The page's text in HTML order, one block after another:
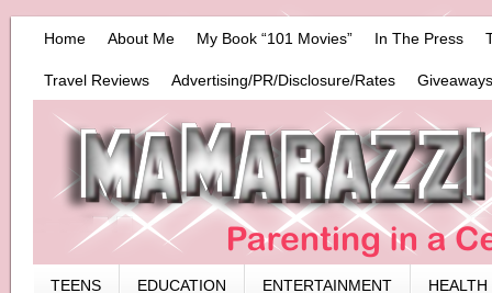
Home About Me My Book “101 Movies” In The Press
Travel Reviews Advertising/PR/Disclosure/Rates
TEENS EDUCATION ENTERTAINMENT HEALTH